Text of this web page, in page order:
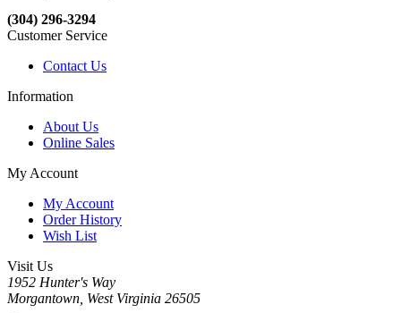
(304) 296-3294
Customer Service
Contact Us
Information
About Us
Online Sales
My Account
My Account
Order History
Wish List
Visit Us
1952 Hunter's Way
Morgantown, West Virginia 26505